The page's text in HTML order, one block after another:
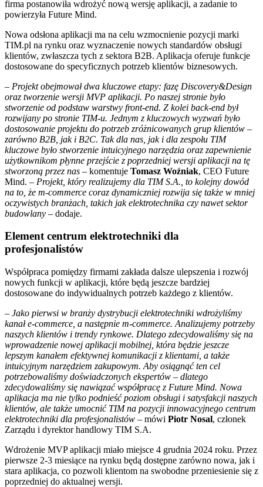
firma postanowiła wdrożyć nową wersję aplikacji, a zadanie to
powierzyła Future Mind.
Nowa odsłona aplikacji ma na celu wzmocnienie pozycji marki
TIM.pl na rynku oraz wyznaczenie nowych standardów obsługi
klientów, zwłaszcza tych z sektora B2B. Aplikacja oferuje funkcje
dostosowane do specyficznych potrzeb klientów biznesowych.
– Projekt obejmował dwa kluczowe etapy: fazę Discovery&Design
oraz tworzenie wersji MVP aplikacji. Po naszej stronie było
stworzenie od podstaw warstwy front-end. Z kolei back-end był
rozwijany po stronie TIM-u. Jednym z kluczowych wyzwań było
dostosowanie projektu do potrzeb zróżnicowanych grup klientów –
zarówno B2B, jak i B2C. Tak dla nas, jak i dla zespołu TIM
kluczowe było stworzenie intuicyjnego narzędzia oraz zapewnienie
użytkownikom płynne przejście z poprzedniej wersji aplikacji na tę
stworzoną przez nas – komentuje Tomasz Woźniak, CEO Future
Mind. – Projekt, który realizujemy dla TIM S.A., to kolejny dowód
na to, że m-commerce coraz dynamiczniej rozwija się także w mniej
oczywistych branżach, takich jak elektrotechnika czy nawet sektor
budowlany – dodaje.
Element centrum elektrotechniki dla
profesjonalistów
Współpraca pomiędzy firmami zakłada dalsze ulepszenia i rozwój
nowych funkcji w aplikacji, które będą jeszcze bardziej
dostosowane do indywidualnych potrzeb każdego z klientów.
– Jako pierwsi w branży dystrybucji elektrotechniki wdrożyliśmy
kanał e-commerce, a następnie m-commerce. Analizujemy potrzeby
naszych klientów i trendy rynkowe. Dlatego zdecydowaliśmy się na
wprowadzenie nowej aplikacji mobilnej, która będzie jeszcze
lepszym kanałem efektywnej komunikacji z klientami, a także
intuicyjnym narzędziem zakupowym. Aby osiągnąć ten cel
potrzebowaliśmy doświadczonych ekspertów – dlatego
zdecydowaliśmy się nawiązać współpracę z Future Mind. Nowa
aplikacja ma nie tylko podnieść poziom obsługi i satysfakcji naszych
klientów, ale także umocnić TIM na pozycji innowacyjnego centrum
elektrotechniki dla profesjonalistów – mówi Piotr Nosal, członek
Zarządu i dyrektor handlowy TIM S.A.
Wdrożenie MVP aplikacji miało miejsce 4 grudnia 2024 roku. Przez
pierwsze 2-3 miesiące na rynku będą dostępne zarówno nowa, jak i
stara aplikacja, co pozwoli klientom na swobodne przeniesienie się z
poprzedniej do aktualnej wersji.